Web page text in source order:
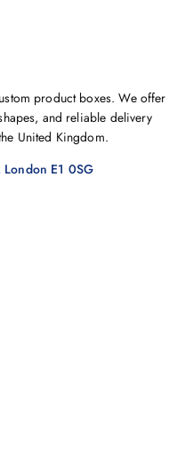
product boxes. We offer
and reliable delivery
United Kingdom.
E1 0SG